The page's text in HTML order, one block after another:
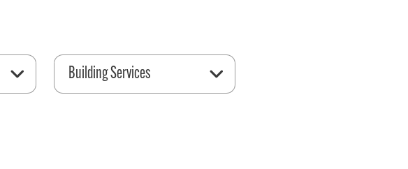
Building Services